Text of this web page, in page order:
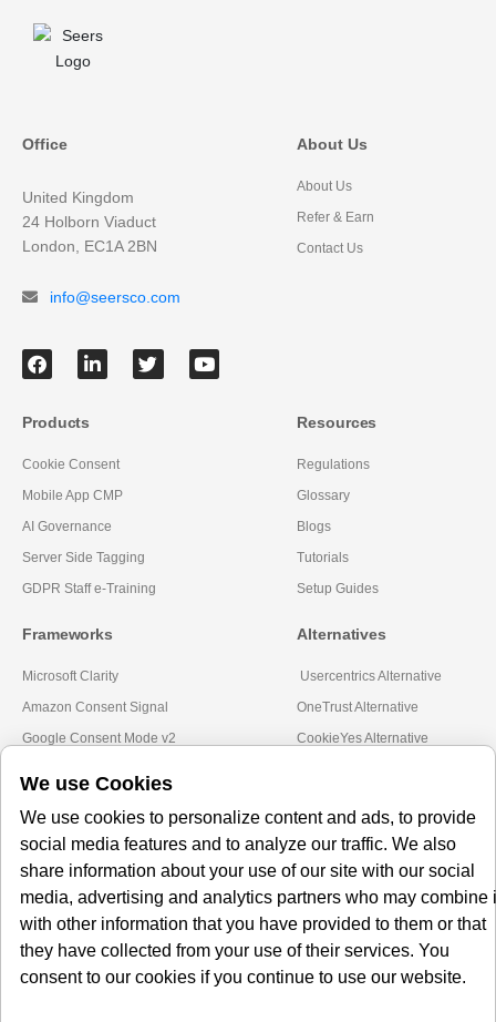
Office
United Kingdom
24 Holborn Viaduct
London, EC1A 2BN
info@seersco.com
About Us
About Us
Refer & Earn
Contact Us
Products
Cookie Consent
Mobile App CMP
AI Governance
Server Side Tagging
GDPR Staff e-Training
Frameworks
Microsoft Clarity
Amazon Consent Signal
Google Consent Mode v2
Resources
Regulations
Glossary
Blogs
Tutorials
Setup Guides
Alternatives
Usercentrics Alternative
OneTrust Alternative
CookieYes Alternative
Subscribe to our
Newsletter
Get our monthly newsletter with insightful blogs and industry news
We use Cookies
We use cookies to personalize content and ads, to provide
social media features and to analyze our traffic. We also
share information about your use of our site with our social
media, advertising and analytics partners who may combine
with other information that you have provided to them or that
they have collected from your use of their services. You
consent to our cookies if you continue to use our website.